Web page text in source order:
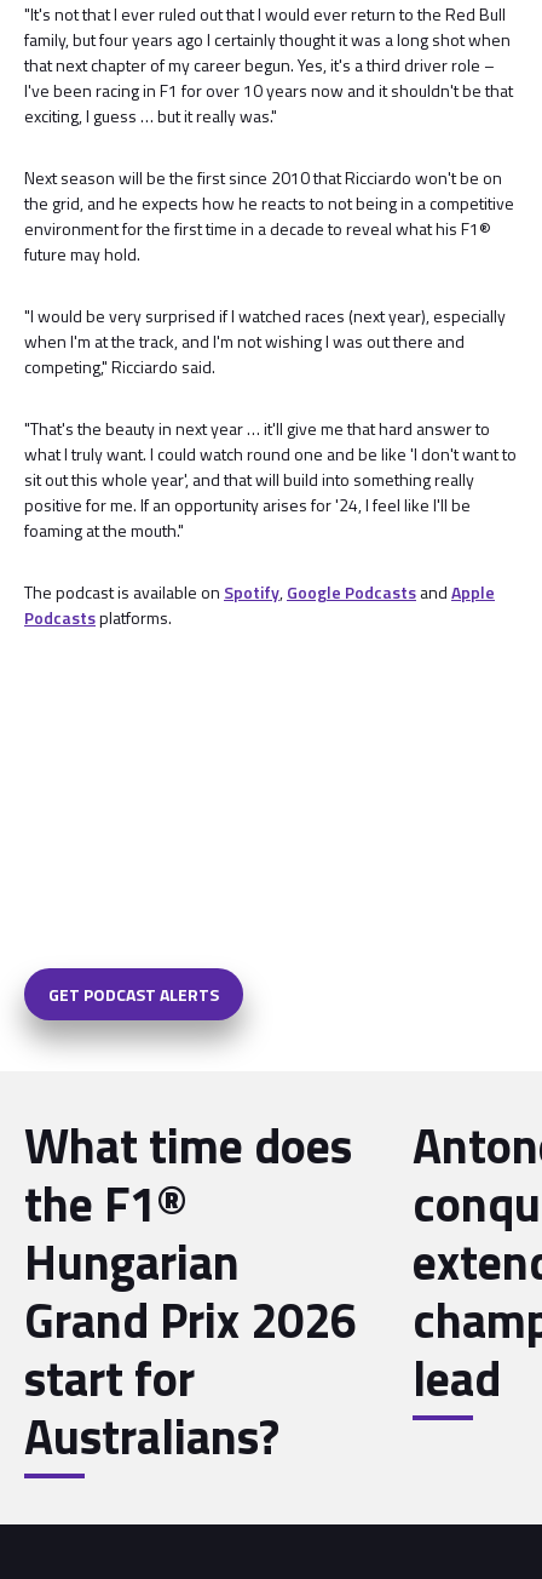
"It's not that I ever ruled out that I would ever return to the Red Bull
family, but four years ago I certainly thought it was a long shot when
that next chapter of my career begun. Yes, it's a third driver role –
I've been racing in F1 for over 10 years now and it shouldn't be that
exciting, I guess … but it really was."
Next season will be the first since 2010 that Ricciardo won't be on
the grid, and he expects how he reacts to not being in a competitive
environment for the first time in a decade to reveal what his F1®
future may hold.
"I would be very surprised if I watched races (next year), especially
when I'm at the track, and I'm not wishing I was out there and
competing," Ricciardo said.
"That's the beauty in next year … it'll give me that hard answer to
what I truly want. I could watch round one and be like 'I don't want to
sit out this whole year', and that will build into something really
positive for me. If an opportunity arises for '24, I feel like I'll be
foaming at the mouth."
The podcast is available on Spotify,Google PodcastsandApple
Podcastsplatforms.
GET PODCAST ALERTS
What time does
the F1®
Hungarian
Grand Prix 2026
start for
Australians?
lead